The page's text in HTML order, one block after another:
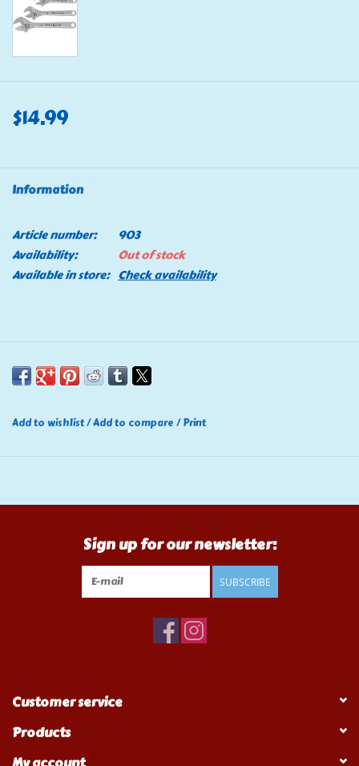
$14.99
Information
Article number:
903
Availability:
Out of stock
Available in store: Check availability
Add to wishlist/Add to compare /Print
Sign up for our newsletter:
SUBSCRIBE
Customer service
Products